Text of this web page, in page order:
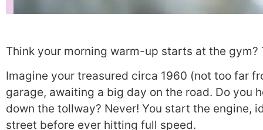
Think your morning warm-up starts at the gym?
Imagine your treasured circa 1960 (not too far
garage, awaiting a big day on the road. Do you
down the tollway? Never! You start the engine,
street before ever hitting full speed.